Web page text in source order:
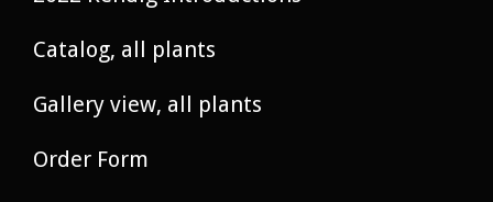
Catalog, all plants
Gallery view, all plants
Order Form